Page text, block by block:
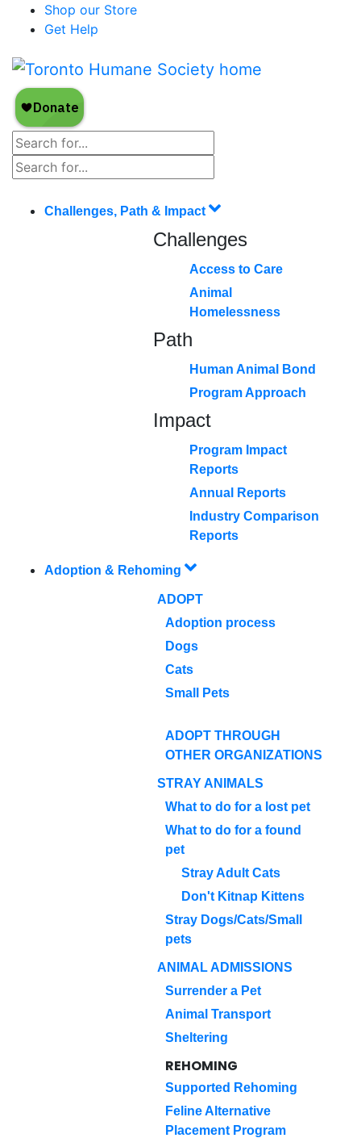
Shop our Store
Get Help
Challenges, Path & Impact
Challenges
Access to Care
Animal
Homelessness
Path
Human Animal Bond
Program Approach
Impact
Program Impact
Reports
Annual Reports
Industry Comparison
Reports
Adoption & Rehoming
ADOPT
Adoption process
Dogs
Cats
Small Pets
ADOPT THROUGH
OTHER ORGANIZATIONS
STRAY ANIMALS
What to do for a lost pet
What to do for a found
pet
Stray Adult Cats
Don't Kitnap Kittens
Stray Dogs/Cats/Small
pets
ANIMAL ADMISSIONS
Surrender a Pet
Animal Transport
Sheltering
REHOMING
Supported Rehoming
Feline Alternative
Placement Program